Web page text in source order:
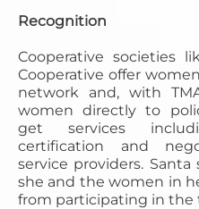
Recognition
Cooperative societies
Cooperative offer
network and, with
women directly to
get services
certification and
service providers.
she and the women in
from participating in the